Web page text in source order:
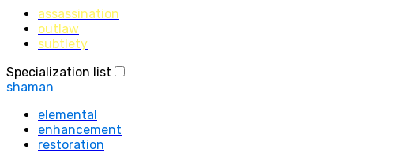
assassination
outlaw
subtlety
Specialization list
shaman
elemental
enhancement
restoration